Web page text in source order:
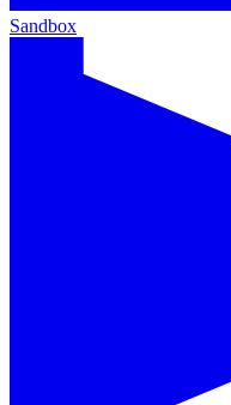
Sandbox